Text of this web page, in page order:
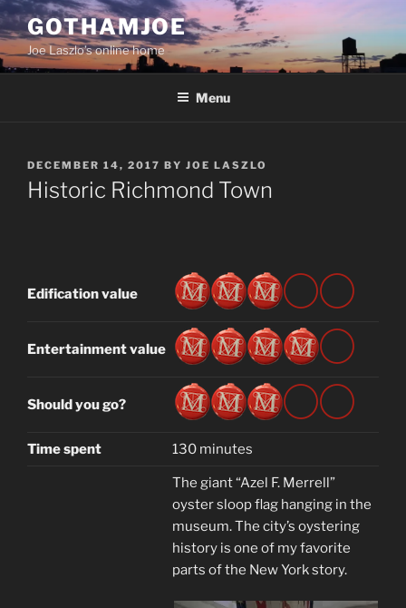
Skip
to
content
GOTHAMJOE
Joe Laszlo’s online home
Menu
POSTED
ON
DECEMBER 14, 2017 BY JOE LASZLO
Historic Richmond Town
Edification value
Entertainment value
Should you go?
Time spent 130 minutes
The giant “Azel F. Merrell”
oyster sloop flag hanging in the
museum. The city’s oystering
history is one of my favorite
parts of the New York story.